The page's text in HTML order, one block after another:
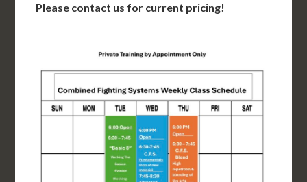
Please contact us for current pricing!